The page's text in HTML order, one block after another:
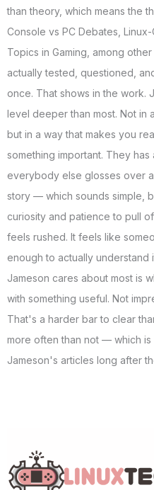
than theory, which means the
Console vs PC Debates,
Topics in Gaming, among
actually tested, questioned,
once. That shows in the work.
level deeper than most. Not in
but in a way that makes you
something important. They
everybody else glosses over
story — which sounds simple,
curiosity and patience to pull
feels rushed. It feels like
enough to actually
Jameson cares about most is
with something useful. Not
That's a harder bar to clear
more often than not — which
Jameson's articles long after